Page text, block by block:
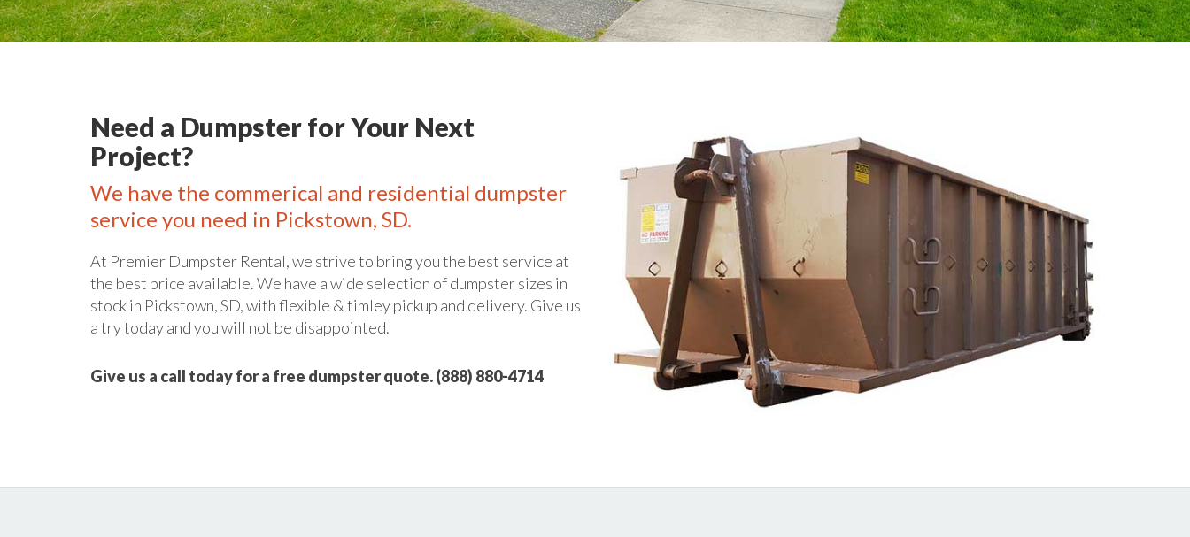
Need a Dumpster for Your Next
Project?
We have the commerical and residential dumpster
service you need in Pickstown, SD.
At Premier Dumpster Rental, we strive to bring you the best service at
the best price available. We have a wide selection of dumpster sizes in
stock in Pickstown, SD, with flexible & timley pickup and delivery. Give us
a try today and you will not be disappointed.
Give us a call today for a free dumpster quote. (888) 880-4714